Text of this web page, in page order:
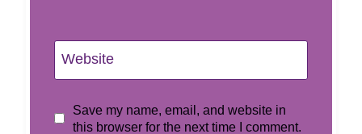
Website
Save my name, email, and website in
this browser for the next time I comment.